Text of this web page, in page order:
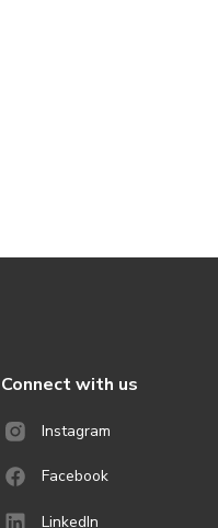
Connect with us
Instagram
Facebook
LinkedIn